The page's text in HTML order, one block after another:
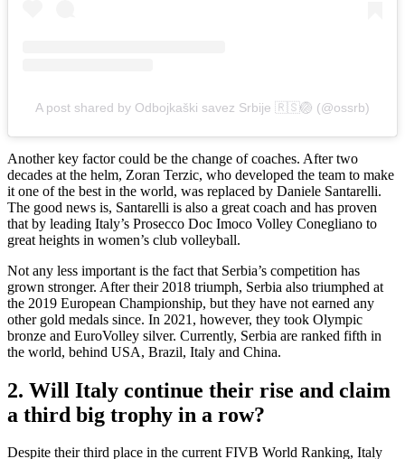
A post shared by Odbojkaški savez Srbije 🇷🇸🏐 (@ossrb)
Another key factor could be the change of coaches. After two
decades at the helm, Zoran Terzic, who developed the team to make
it one of the best in the world, was replaced by Daniele Santarelli.
The good news is, Santarelli is also a great coach and has proven
that by leading Italy’s Prosecco Doc Imoco Volley Conegliano to
great heights in women’s club volleyball.
Not any less important is the fact that Serbia’s competition has
grown stronger. After their 2018 triumph, Serbia also triumphed at
the 2019 European Championship, but they have not earned any
other gold medals since. In 2021, however, they took Olympic
bronze and EuroVolley silver. Currently, Serbia are ranked fifth in
the world, behind USA, Brazil, Italy and China.
2. Will Italy continue their rise and claim
a third big trophy in a row?
Despite their third place in the current FIVB World Ranking, Italy